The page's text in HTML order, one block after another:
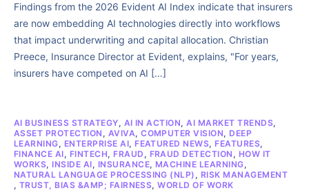
Findings from the 2026 Evident AI Index indicate that insurers
are now embedding AI technologies directly into workflows
that impact underwriting and capital allocation. Christian
Preece, Insurance Director at Evident, explains, "For years,
insurers have competed on AI […]
AI BUSINESS STRATEGY, AI IN ACTION,AI MARKET TRENDS,
ASSET PROTECTION , AVIVA,COMPUTER VISION, DEEP
LEARNING, ENTERPRISE AI, FEATURED NEWS, FEATURES,
FINANCE AI, FINTECH, FRAUD , FRAUD DETECTION , HOW IT
WORKS, INSIDE AI, INSURANCE, MACHINE LEARNING,
NATURAL LANGUAGE PROCESSING (NLP) , RISK MANAGEMENT
, TRUST, BIAS &AMP; FAIRNESS,WORLD OF WORK